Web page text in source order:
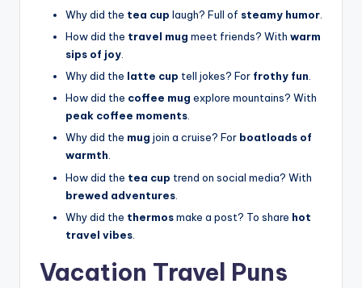
Why did the tea cup laugh? Full of steamy humor
How did the travel mug meet friends? With warm
sips of joy
Why did the latte cup tell jokes? For frothy fun.
How did the coffee mug explore mountains? With
peak coffee moments.
Why did the mug join a cruise? For boatloads of
warmth.
How did the tea cup trend on social media? With
brewed adventures
Why did the thermosmake a post? To share hot
travel vibes
Vacation Travel Puns